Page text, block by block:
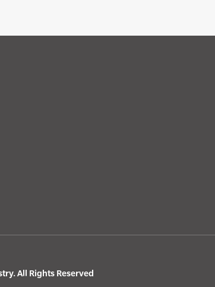
All Rights Reserved